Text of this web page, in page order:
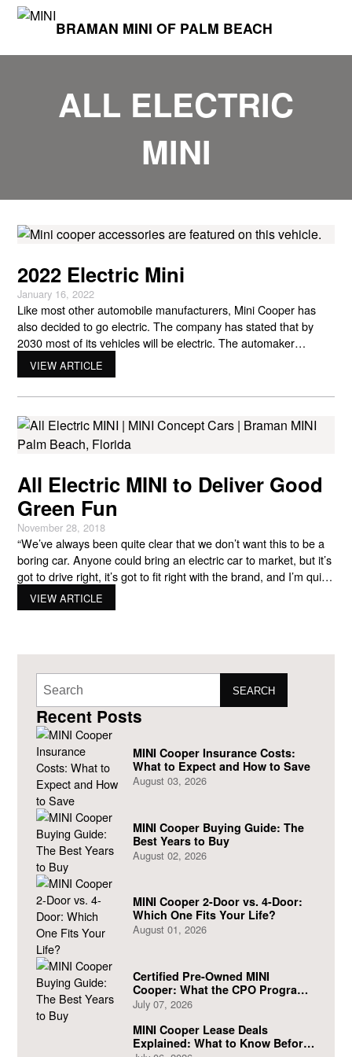
BRAMAN MINI OF PALM BEACH
ALL ELECTRIC
MINI
2022 Electric Mini
January 16, 2022
Like most other automobile manufacturers, Mini Cooper has
also decided to go electric. The company has stated that by
2030 most of its vehicles will be electric. The automaker
released its first MINI Cooper electric car three years ago but
has made many changes to the all-electric 2022 vehicle. Even
VIEW ARTICLE
All Electric MINI to Deliver Good
Green Fun
November 28, 2018
“We’ve always been quite clear that we don’t want this to be a
boring car. Anyone could bring an electric car to market, but it’s
got to drive right, it’s got to fit right with the brand, and I’m quite
confident this will.” – Steve Roberts, MINI’s head of corporate
and used cars Roberts is speaking
VIEW ARTICLE
SEARCH
Recent Posts
MINI Cooper Insurance Costs:
What to Expect and How to Save
August 03, 2026
MINI Cooper Buying Guide: The
Best Years to Buy
August 02, 2026
MINI Cooper 2-Door vs. 4-Door:
Which One Fits Your Life?
August 01, 2026
Certified Pre-Owned MINI
Cooper: What the CPO Program
Actually Covers
July 07, 2026
MINI Cooper Lease Deals
Explained: What to Know Before